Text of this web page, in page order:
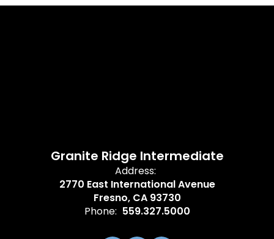
Granite Ridge Intermediate
Address:
2770 East International Avenue
Fresno, CA 93730
Phone: 559.327.5000